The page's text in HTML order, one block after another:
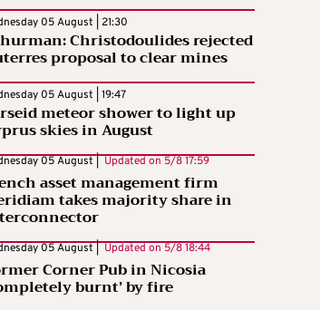
05 August | 21:30
Christodoulides rejected
proposal to clear mines
05 August | 19:47
meteor shower to light up
skies in August
05 August | Updated on 5/8 17:59
asset management firm
takes majority share in
05 August | Updated on 5/8 18:44
Corner Pub in Nicosia
burnt’ by fire